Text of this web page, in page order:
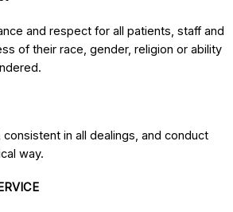
and respect for all patients, staff and
of their race, gender, religion or ability
in all dealings, and conduct
way.